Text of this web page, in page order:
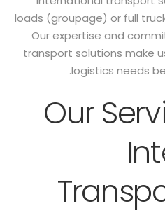
loads (groupage) or full
Our expertise and
transport solutions make
logistics needs
Our